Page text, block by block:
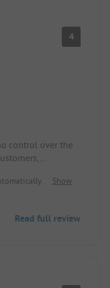
4
control over the
Show
Read full review